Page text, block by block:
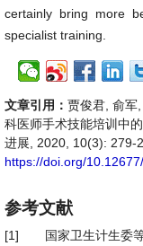
certainly bring more
specialist training.
文章引用： 贾俊君, 俞军
科医师手术技能培训中
进展, 2020, 10(3): 279-
https://doi.org/
参考文献
[1]
国家卫生计生委